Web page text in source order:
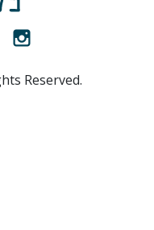
new window)
(opens new window)
LinkedIn (opens new
Reserved.